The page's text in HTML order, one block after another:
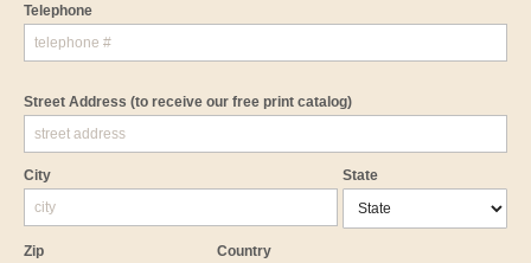
Telephone
Street Address (to receive our free print catalog)
City State
Zip Country